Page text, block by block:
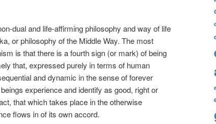
dual and life-affirming philosophy and way of life
or philosophy of the Middle Way. The most
is that there is a fourth sign (or mark) of being
that, expressed purely in terms of human
and dynamic in the sense of forever
experience and identify as good, right or
that which takes place in the otherwise
flows in of its own accord.